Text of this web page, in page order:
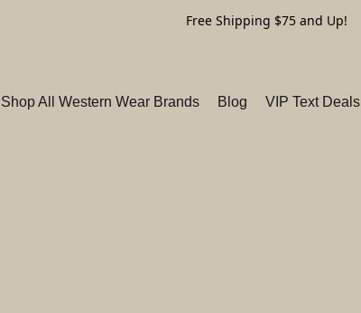
Free Shipping $75 and Up!
Shop All Western Wear Brands Blog VIP Text Deals